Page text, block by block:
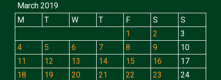
March 2019
M
T W T F S
S
1
2
3
4
5 6 7 8 9
10
11
12 13 14 15 16
17
18
19 20 21 22 23
24